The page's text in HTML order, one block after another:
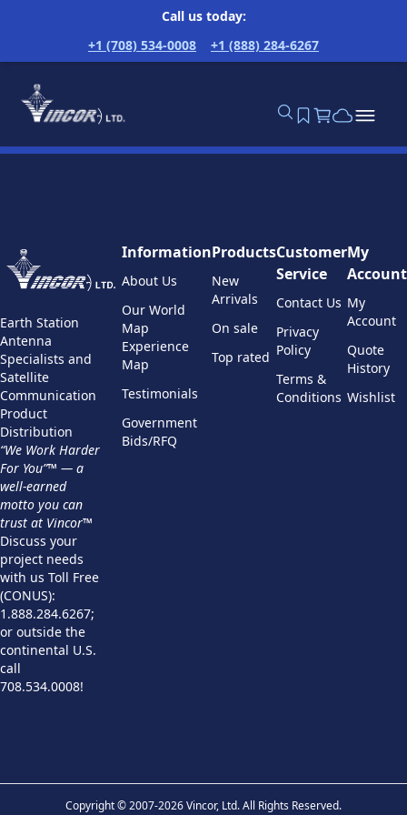
Call us today:
+1 (708) 534-0008
+1 (888) 284-6267
Earth Station
Antenna
Specialists and
Satellite
Communication
Product
Distribution
“We Work Harder
For You”™ — a
well-earned
motto you can
trust at Vincor™
Discuss your
project needs
with us Toll Free
(CONUS):
1.888.284.6267;
or outside the
continental U.S.
call
708.534.0008!
Information
About Us
Our World
Map
Experience
Map
Testimonials
Government
Bids/RFQ
Products
New
Arrivals
On sale
Top rated
Customer
Service
Contact Us
Privacy
Policy
Terms &
Conditions
My
Account
My
Account
Quote
History
Wishlist
Copyright © 2007-2026 Vincor, Ltd. All Rights Reserved.